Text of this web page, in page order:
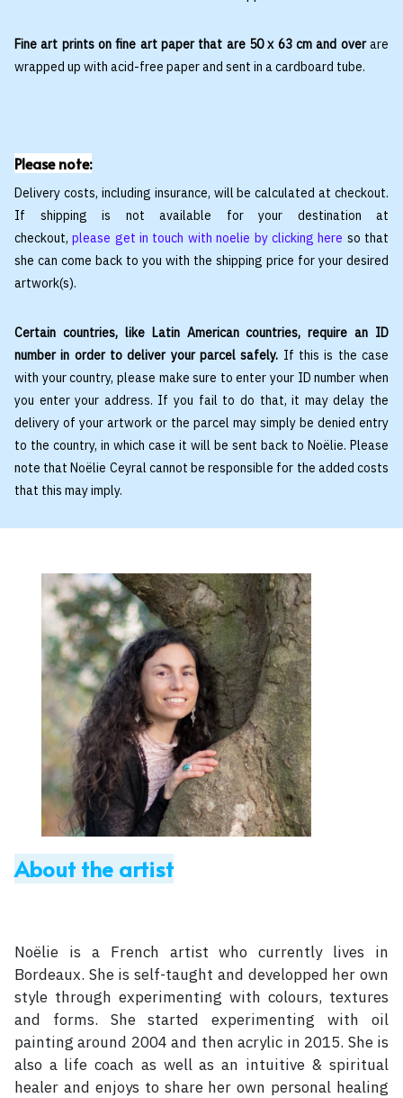
Fine art prints on fine art paper that are 50 x 63 cm and overare
wrapped up with acid-free paper and sent in a cardboard tube.
Please note:
Delivery costs, including insurance, will be calculated at checkout.
If shipping is not available for your destination at
checkout,please get in touch with noelie by clicking here so that
she can come back to you with the shipping price for your desired
artwork(s).
Certain countries, like Latin American countries, require an ID
number in order to deliver your parcel safely. If this is the case
with your country, please make sure to enter your ID number when
you enter your address. If you fail to do that, it may delay the
delivery of your artwork or the parcel may simply be denied entry
to the country, in which case it will be sent back to Noëlie. Please
note that Noëlie Ceyral cannot be responsible for the added costs
that this may imply.
About the artist
Noëlie is a French artist who currently lives in
Bordeaux. She is self-taught and developped her own
style through experimenting with colours, textures
and forms. She started experimenting with oil
painting around 2004 and then acrylic in 2015. She is
also a life coach as well as an intuitive & spiritual
healer and enjoys to share her own personal healing